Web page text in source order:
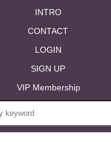
INTRO
CONTACT
LOGIN
SIGN UP
VIP Membership